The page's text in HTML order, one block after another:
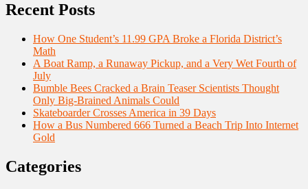
Recent Posts
How One Student’s 11.99 GPA Broke a Florida District’s
Math
A Boat Ramp, a Runaway Pickup, and a Very Wet Fourth of
July
Bumble Bees Cracked a Brain Teaser Scientists Thought
Only Big-Brained Animals Could
Skateboarder Crosses America in 39 Days
How a Bus Numbered 666 Turned a Beach Trip Into Internet
Gold
Categories